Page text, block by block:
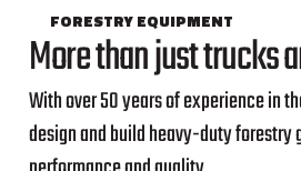
FORESTRY EQUIPMENT
More than just trucks
With over 50 years of experience in
design and build heavy-duty forestry